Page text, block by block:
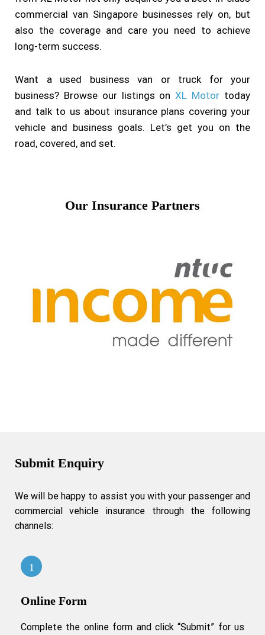
commercial van Singapore businesses rely on, but
also the coverage and care you need to achieve
long-term success.
Want a used business van or truck for your
business? Browse our listings onXL Motor today
and talk to us about insurance plans covering your
vehicle and business goals. Let’s get you on the
road, covered, and set.
Our Insurance Partners
Submit Enquiry
We will be happy to assist you with your passenger and
commercial vehicle insurance through the following
channels:
Online Form
Complete the online form and click “Submit” for us